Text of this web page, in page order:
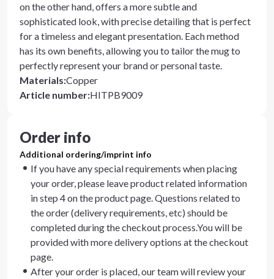
on the other hand, offers a more subtle and
sophisticated look, with precise detailing that is perfect
for a timeless and elegant presentation. Each method
has its own benefits, allowing you to tailor the mug to
perfectly represent your brand or personal taste.
Materials:Copper
Article number:HITPB9009
Order info
Additional ordering/imprint info
If you have any special requirements when placing
your order, please leave product related information
in step 4 on the product page. Questions related to
the order (delivery requirements, etc) should be
completed during the checkout process.You will be
provided with more delivery options at the checkout
page.
After your order is placed, our team will review your